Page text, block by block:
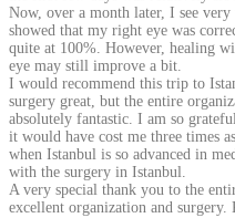
Now, over a month later, I see
showed that my right eye was
quite at 100%. However, healing
eye may still improve a bit.
I would recommend this trip to
surgery great, but the entire
absolutely fantastic. I am so
it would have cost me three times
when Istanbul is so advanced in
with the surgery in Istanbul.
A very special thank you to the
excellent organization and